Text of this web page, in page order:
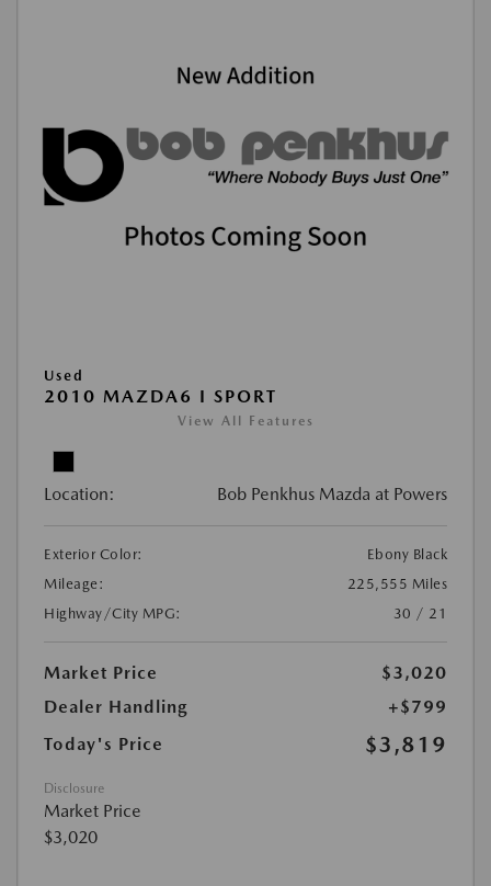
Used
2010 MAZDA6 I SPORT
View All Features
Location: Bob Penkhus Mazda at Powers
Exterior Color:
Ebony Black
Mileage:
225,555 Miles
Highway/City MPG:
30 / 21
Market Price
$3,020
Dealer Handling
+$799
Today's Price
$3,819
Disclosure
Market Price
$3,020